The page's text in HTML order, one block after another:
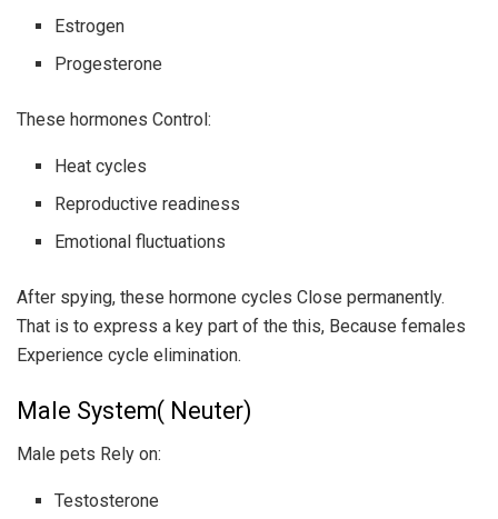
Estrogen
Progesterone
These hormones Control:
Heat cycles
Reproductive readiness
Emotional fluctuations
After spying, these hormone cycles Close permanently.
That is to express a key part of the this, Because females
Experience cycle elimination.
Male System( Neuter)
Male pets Rely on:
Testosterone